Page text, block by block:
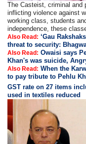
The Casteist, criminal and
inflicting violence against
working class, students
independence, these
Also Read: ‘Gau
threat to security:
Also Read: Owaisi says
Khan's was suicide,
Also Read: When the
to pay tribute to Pehlu
GST rate on 27 items
used in textiles reduced